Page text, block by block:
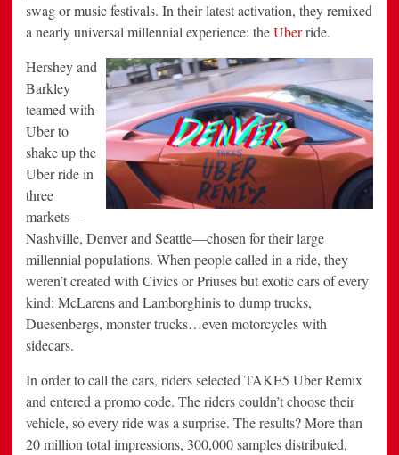
swag or music festivals. In their latest activation, they remixed
a nearly universal millennial experience: theUberride.
Hershey and
Barkley
teamed with
Uber to
shake up the
Uber ride in
three
markets—
Nashville, Denver and Seattle—chosen for their large
millennial populations. When people called in a ride, they
weren’t created with Civics or Priuses but exotic cars of every
kind: McLarens and Lamborghinis to dump trucks,
Duesenbergs, monster trucks…even motorcycles with
sidecars.
In order to call the cars, riders selected TAKE5 Uber Remix
and entered a promo code. The riders couldn’t choose their
vehicle, so every ride was a surprise. The results? More than
20 million total impressions, 300,000 samples distributed,